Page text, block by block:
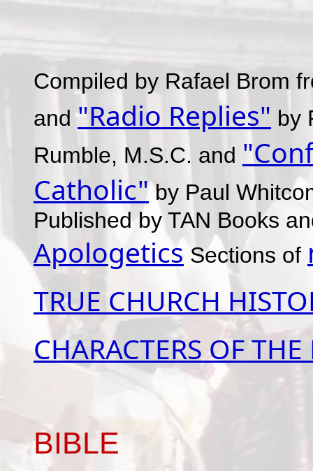
Compiled by Rafael Brom
and"Radio Replies" by
Rumble, M.S.C. and
Catholic"by Paul
Published by TAN Books
Apologetics Sections of
TRUE CHURCH
CHARACTERS OF
BIBLE